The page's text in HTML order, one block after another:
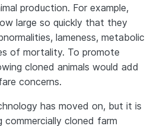
production. For example,
large so quickly that they
lameness, metabolic
of mortality. To promote
cloned animals would add
concerns.
has moved on, but it is
cloned farm